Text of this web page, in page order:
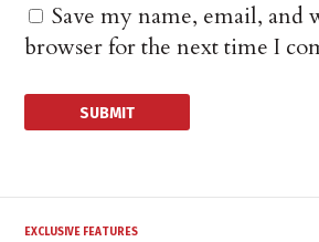
Save my name, email, and
browser for the next time I
EXCLUSIVE FEATURES